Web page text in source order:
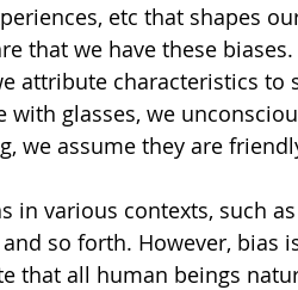
etc that shapes
that we have these
attribute characteristics to
with glasses, we
we assume they are
in various contexts, such
so forth. However, bias
that all human beings